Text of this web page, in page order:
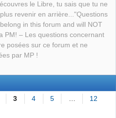
.
is helps you to design
both a schematic editor
editor.
files to store the
le Libre, tu sais que tu ne
revenir en arrière..."Questions
in this forum and will NOT
PM! – Les questions concernant
posées sur ce forum et ne
par MP !
3 4 5
12